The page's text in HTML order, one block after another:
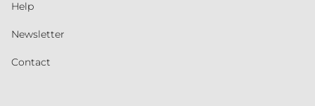
Help
Newsletter
Contact